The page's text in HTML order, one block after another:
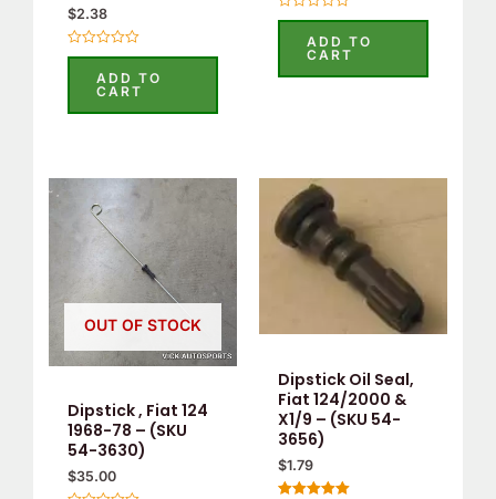
$2.38
Rated
5
ADD TO
CART
Rated
5
ADD TO
CART
OUT OF STOCK
Dipstick , Fiat 124
1968-78 – (SKU
54-3630)
$35.00
Dipstick Oil Seal,
Fiat 124/2000 &
X1/9 – (SKU 54-
3656)
$1.79